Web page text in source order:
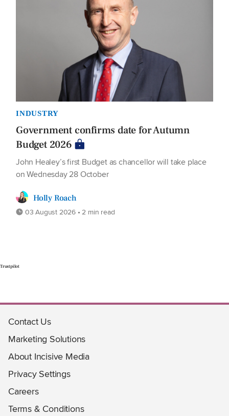
INDUSTRY
Government confirms date for Autumn
Budget 2026
John Healey’s first Budget as chancellor will take place
on Wednesday 28 October
Holly Roach
03 August 2026 • 2 min read
Trustpilot
Contact Us
Marketing Solutions
About Incisive Media
Privacy Settings
Careers
Terms & Conditions